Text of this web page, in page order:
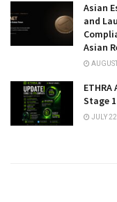
Asian
and
Asian
Stage
JULY